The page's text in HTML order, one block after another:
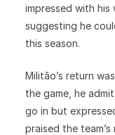
impressed with his
suggesting he
this season.
Militão’s return
the game, he
go in but
praised the